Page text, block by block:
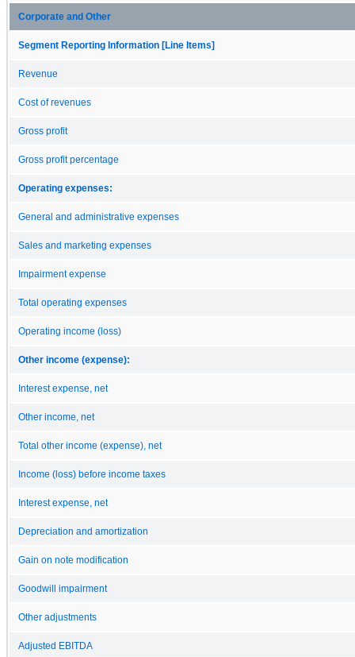
Corporate and Other
Segment Reporting Information [Line Items]
Revenue
Cost of revenues
Gross profit
Gross profit percentage
Operating expenses:
General and administrative expenses
Sales and marketing expenses
Impairment expense
Total operating expenses
Operating income (loss)
Other income (expense):
Interest expense, net
Other income, net
Total other income (expense), net
Income (loss) before income taxes
Interest expense, net
Depreciation and amortization
Gain on note modification
Goodwill impairment
Other adjustments
Adjusted EBITDA